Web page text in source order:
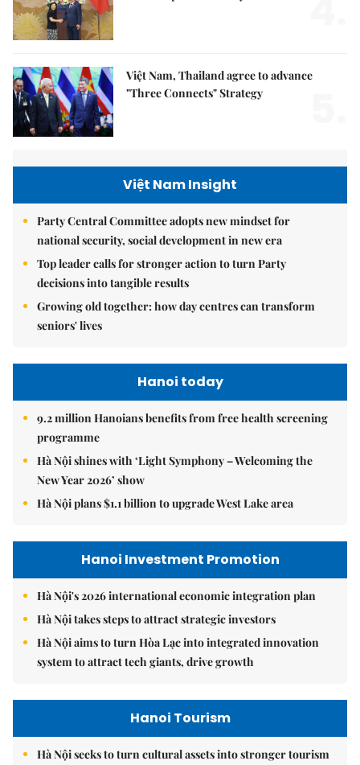
Việt Nam, Thailand agree to advance
"Three Connects" Strategy
Việt Nam Insight
Party Central Committee adopts new mindset for
national security, social development in new era
Top leader calls for stronger action to turn Party
decisions into tangible results
Growing old together: how day centres can transform
seniors' lives
Hanoi today
9.2 million Hanoians benefits from free health screening
programme
Hà Nội shines with ‘Light Symphony – Welcoming the
New Year 2026’ show
Hà Nội plans $1.1 billion to upgrade West Lake area
Hanoi Investment Promotion
Hà Nội's 2026 international economic integration plan
Hà Nội takes steps to attract strategic investors
Hà Nội aims to turn Hòa Lạc into integrated innovation
system to attract tech giants, drive growth
Hanoi Tourism
Hà Nội seeks to turn cultural assets into stronger tourism